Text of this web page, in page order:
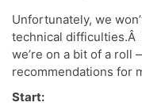
Unfortunately, we
technical difficulties.Â
we’re on a bit of a
recommendations for
Start: